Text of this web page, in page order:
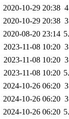
2020-10-29 20:38
2020-10-29 20:38
2020-08-20 23:14
2023-11-08 10:20
2023-11-08 10:20
2023-11-08 10:20
2024-10-26 06:20
2024-10-26 06:20
2024-10-26 06:20